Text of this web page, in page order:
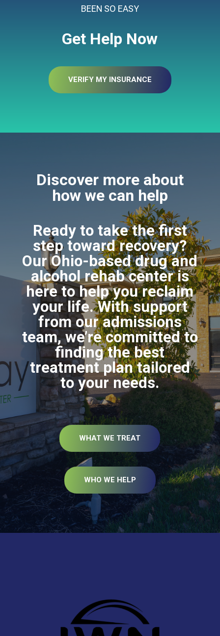
BEEN SO EASY
Get Help Now
VERIFY MY INSURANCE
Discover more about
how we can help
Ready to take the first
step toward recovery?
Our Ohio-based drug and
alcohol rehab center is
here to help you reclaim
your life. With support
from our admissions
team, we’re committed to
finding the best
treatment plan tailored
to your needs.
WHAT WE TREAT
WHO WE HELP